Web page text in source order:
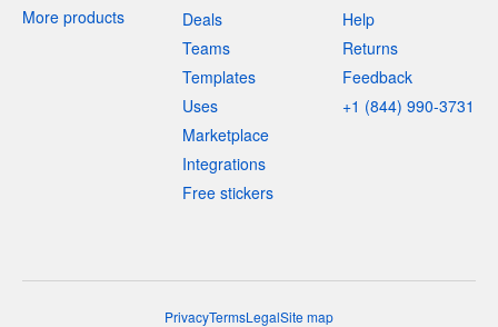
More products
Deals
Teams
Templates
Uses
Marketplace
Integrations
Free stickers
Help
Returns
Feedback
+1 (844) 990-3731
PrivacyTermsLegalSite map